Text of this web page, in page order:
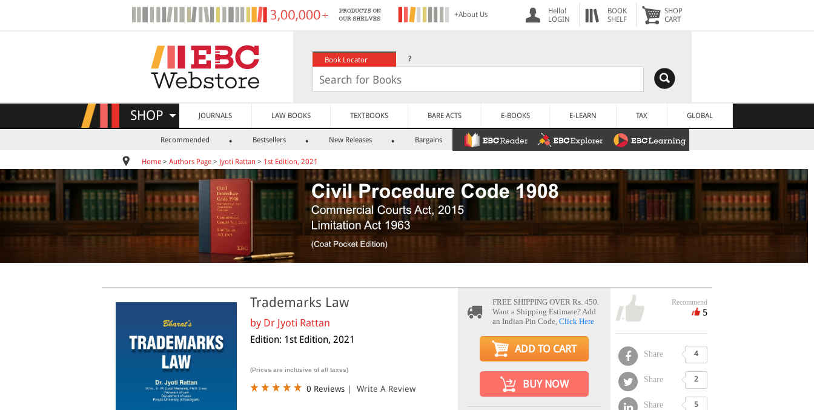
+About Us
Hello!
LOGIN
BOOK
SHELF
SHOP
CART
Book Locator ?
SHOP JOURNALS LAW BOOKS TEXTBOOKS BARE ACTS E-BOOKS E-LEARN TAX GLOBAL
Recommended Bestsellers New Releases Bargains
Home > Authors Page > Jyoti Rattan > 1st Edition, 2021
Trademarks Law
by Dr Jyoti Rattan
Edition: 1st Edition, 2021
(Prices are inclusive of all taxes)
0 Reviews | Write A Review
FREE SHIPPING OVER Rs. 450.
Want a Shipping Estimate? Add
an Indian Pin Code, Click Here
ADD TO CART
BUY NOW
Recommend
5
Share 4
Share 2
Share 5